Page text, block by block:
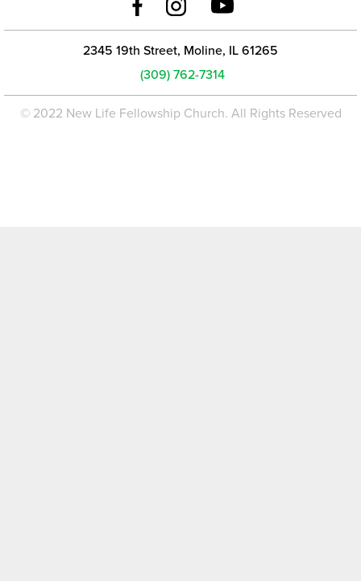
2345 19th Street, Moline, IL 61265
(309) 762-7314
© 2022 New Life Fellowship Church. All Rights Reserved